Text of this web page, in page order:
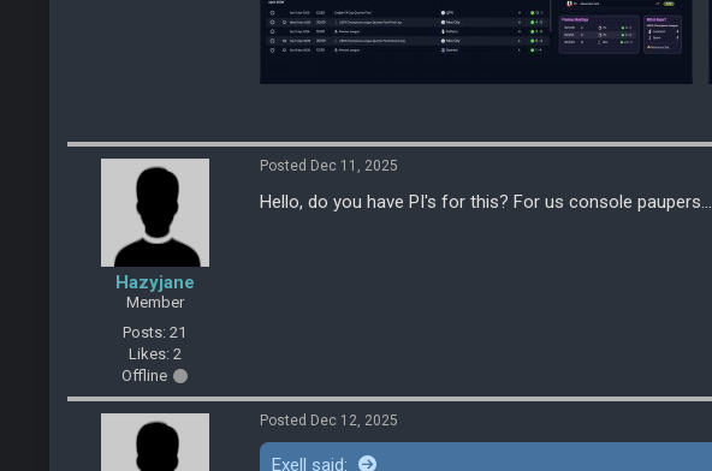
Hazyjane
Member
Posts: 21
Likes: 2
Offline
Posted Dec 11, 2025
Hello, do you have PI's for this? For us console paupers...
Posted Dec 12, 2025
Exell said: